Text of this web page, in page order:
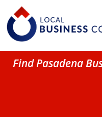
Find Pasadena